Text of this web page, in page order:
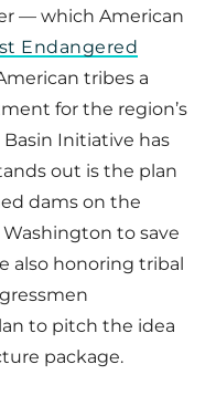
— which American
Endangered
tribes a
for the region’s
Initiative has
out is the plan
dams on the
to save
also honoring tribal
to pitch the idea
package.